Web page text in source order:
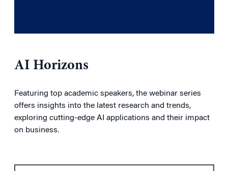
AI Horizons
Featuring top academic speakers, the webinar series
offers insights into the latest research and trends,
exploring cutting-edge AI applications and their impact
on business.